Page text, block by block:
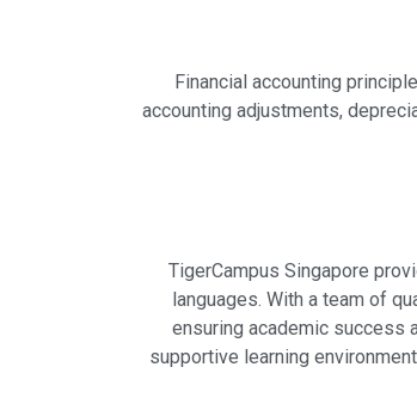
Financial accounting
accounting adjustments,
TigerCampus Singapore
languages. With a team of
ensuring academic success
supportive learning